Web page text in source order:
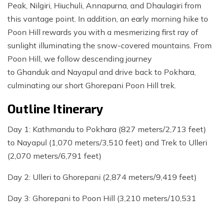
Peak, Nilgiri, Hiuchuli, Annapurna, and Dhaulagiri from
this vantage point. In addition, an early morning hike to
Poon Hill rewards you with a mesmerizing first ray of
sunlight illuminating the snow-covered mountains. From
Poon Hill, we follow descending journey
to Ghanduk and Nayapul and drive back to Pokhara,
culminating our short Ghorepani Poon Hill trek.
Outline Itinerary
Day 1: Kathmandu to Pokhara (827 meters/2,713 feet)
to Nayapul (1,070 meters/3,510 feet) and Trek to Ulleri
(2,070 meters/6,791 feet)
Day 2: Ulleri to Ghorepani (2,874 meters/9,419 feet)
Day 3: Ghorepani to Poon Hill (3,210 meters/10,531